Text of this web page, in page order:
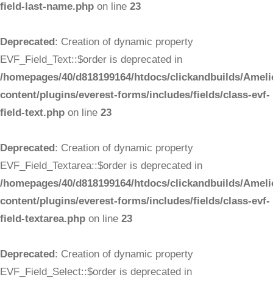
field-last-name.php on line 23
Deprecated: Creation of dynamic property
EVF_Field_Text::$order is deprecated in
/homepages/40/d818199164/htdocs/clickandbuilds/
content/plugins/everest-forms/includes/fields/class-evf-
field-text.php on line 23
Deprecated: Creation of dynamic property
EVF_Field_Textarea::$order is deprecated in
/homepages/40/d818199164/htdocs/clickandbuilds/
content/plugins/everest-forms/includes/fields/class-evf-
field-textarea.php on line 23
Deprecated: Creation of dynamic property
EVF_Field_Select::$order is deprecated in